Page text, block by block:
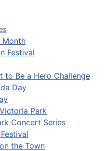
Month
Festival
to Be a Hero Challenge
Day
Park
Concert Series
the Town